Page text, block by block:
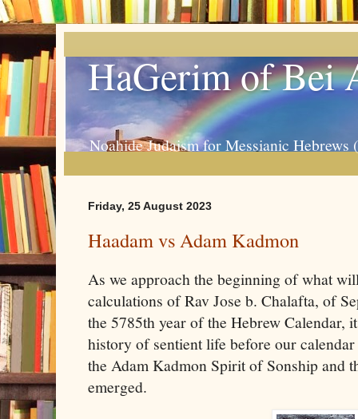
HaGerim of Bei
Noahide Judaism for Messianic Hebrews
Friday, 25 August 2023
Haadam vs Adam Kadmon
As we approach the beginning of what
calculations of Rav Jose b. Chalafta, of
the 5785th year of the Hebrew Calendar,
history of sentient life before our
the Adam Kadmon Spirit of Sonship and
emerged.